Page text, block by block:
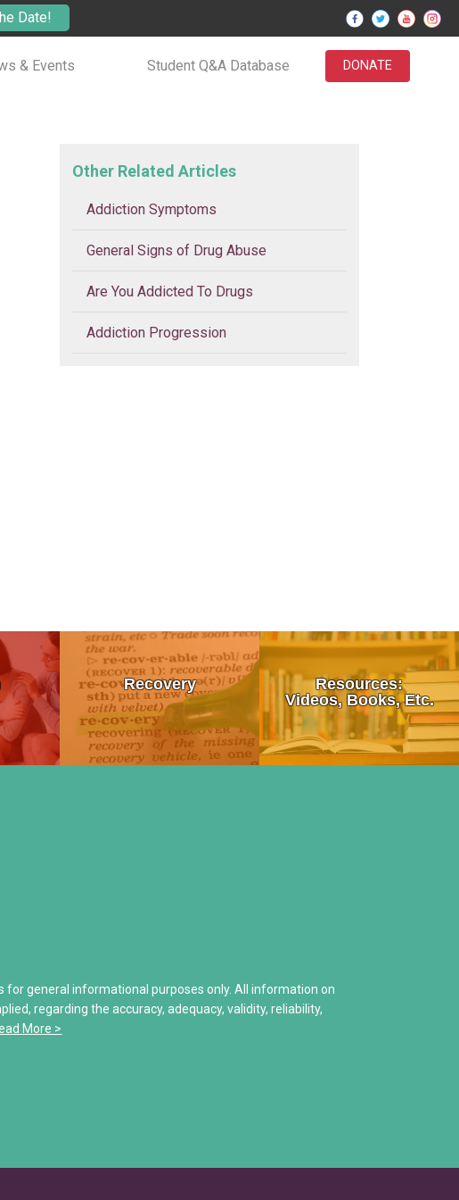
Date!
DONATE
& Events Student Q&A Database
Other Related Articles
Addiction Symptoms
General Signs of Drug Abuse
Are You Addicted To Drugs
Addiction Progression
Denied
Hits Home
Story
Tips To Talk To a Friend About Drug Use
How To Talk To Your Kids About Drugs
Signs & Symptoms of Drug Use
Recovery
What is Recovery?
12 Step Programs:
• Alcoholics Anonymous (AA)
Share Your Personal Story
Resources:
Videos, Books, Etc.
for general informational purposes only. All information on
regarding the accuracy, adequacy, validity, reliability,
More >